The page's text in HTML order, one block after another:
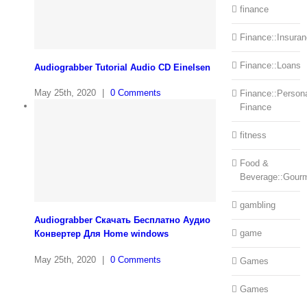
Audiograbber Tutorial Audio CD Einelsen
May 25th, 2020 0 Comments
Audiograbber Скачать Бесплатно Аудио
Конвертер Для Home windows
May 25th, 2020 | 0 Comments
finance
Finance::Loans
Finance
fitness
Food &
gambling
game
Games
Games